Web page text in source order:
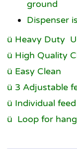
ground
Dispenser
ü Heavy Duty
ü High Quality
ü Easy Clean
ü 3 Adjustable
ü Individual
ü Loop for